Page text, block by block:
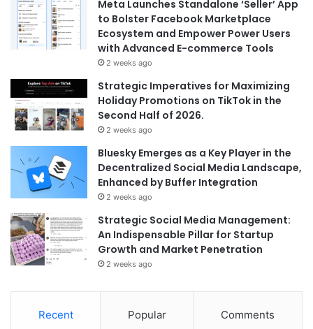
Meta Launches Standalone ‘Seller’ App
to Bolster Facebook Marketplace
Ecosystem and Empower Power Users
with Advanced E-commerce Tools
2 weeks ago
Strategic Imperatives for Maximizing
Holiday Promotions on TikTok in the
Second Half of 2026.
2 weeks ago
Bluesky Emerges as a Key Player in the
Decentralized Social Media Landscape,
Enhanced by Buffer Integration
2 weeks ago
Strategic Social Media Management:
An Indispensable Pillar for Startup
Growth and Market Penetration
2 weeks ago
Recent Popular Comments